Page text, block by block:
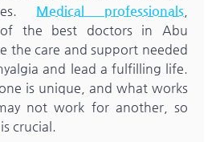
Medical professionals
the best doctors in Abu
the care and support needed
and lead a fulfilling life.
is unique, and what works
not work for another, so
crucial.